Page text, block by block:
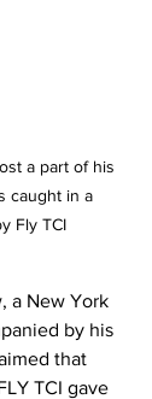
a part of his
caught in a
Fly TCI
a New York
by his
that
TCI gave